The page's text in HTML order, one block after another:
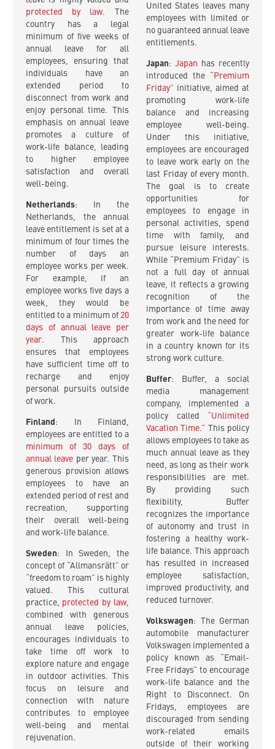
protected by law. The
country has a legal
minimum of five weeks of
annual leave for all
employees, ensuring that
individuals have an
extended period to
disconnect from work and
enjoy personal time. This
emphasis on annual leave
promotes a culture of
work-life balance, leading
to higher employee
satisfaction and overall
well-being.
Netherlands: In the
Netherlands, the annual
leave entitlement is set at a
minimum of four times the
number of days an
employee works per week.
For example, if an
employee works five days a
week, they would be
entitled to a minimum of 20
days of annual leave per
year. This approach
ensures that employees
have sufficient time off to
recharge and enjoy
personal pursuits outside
of work.
Finland : In Finland,
employees are entitled to a
minimum of 30 days of
annual leave per year. This
generous provision allows
employees to have an
extended period of rest and
recreation, supporting
their overall well-being
and work-life balance.
Sweden: In Sweden, the
concept of “Allmansrätt” or
“freedom to roam” is highly
valued. This cultural
practice, protected by law,
combined with generous
annual leave policies,
encourages individuals to
take time off work to
explore nature and engage
in outdoor activities. This
focus on leisure and
connection with nature
contributes to employee
well-being and mental
rejuvenation.
United States leaves many
employees with limited or
no guaranteed annual leave
entitlements.
Japan: Japan has recently
introduced the “Premium
Friday” initiative, aimed at
promoting work-life
balance and increasing
employee well-being.
Under this initiative,
employees are encouraged
to leave work early on the
last Friday of every month.
The goal is to create
opportunities for
employees to engage in
personal activities, spend
time with family, and
pursue leisure interests.
While “Premium Friday” is
not a full day of annual
leave, it reflects a growing
recognition of the
importance of time away
from work and the need for
greater work-life balance
in a country known for its
strong work culture.
Buffer: Buffer, a social
media management
company, implemented a
policy called “Unlimited
Vacation Time.” This policy
allows employees to take as
much annual leave as they
need, as long as their work
responsibilities are met.
By providing such
flexibility, Buffer
recognizes the importance
of autonomy and trust in
fostering a healthy work-
life balance. This approach
has resulted in increased
employee satisfaction,
improved productivity, and
reduced turnover.
Volkswagen: The German
automobile manufacturer
Volkswagen implemented a
policy known as “Email-
Free Fridays” to encourage
work-life balance and the
Right to Disconnect. On
Fridays, employees are
discouraged from sending
work-related emails
outside of their working